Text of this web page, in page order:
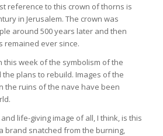
reference to this crown of thorns is
in Jerusalem. The crown was
around 500 years later and then
remained ever since.
this week of the symbolism of the
plans to rebuild. Images of the
the ruins of the nave have been
life-giving image of all, I think, is this
brand snatched from the burning,